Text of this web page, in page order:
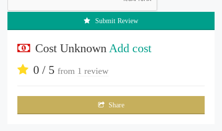
Submit Review
Cost Unknown Add cost
0 / 5 from 1 review
Share